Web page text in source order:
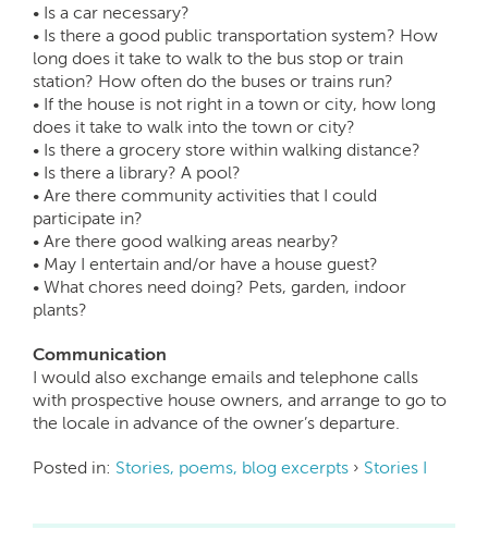
• Is a car necessary?
• Is there a good public transportation system? How
long does it take to walk to the bus stop or train
station? How often do the buses or trains run?
• If the house is not right in a town or city, how long
does it take to walk into the town or city?
• Is there a grocery store within walking distance?
• Is there a library? A pool?
• Are there community activities that I could
participate in?
• Are there good walking areas nearby?
• May I entertain and/or have a house guest?
• What chores need doing? Pets, garden, indoor
plants?
Communication
I would also exchange emails and telephone calls
with prospective house owners, and arrange to go to
the locale in advance of the owner’s departure.
Posted in: Stories, poems, blog excerpts › Stories I